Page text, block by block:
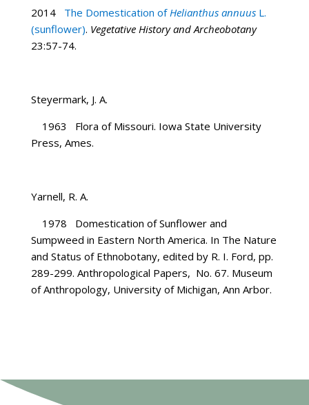
2014
The Domestication of Helianthus annuusL.
(sunflower). Vegetative History and Archeobotany
23:57-74.
Steyermark, J. A.
1963 Flora of Missouri. Iowa State University
Press, Ames.
Yarnell, R. A.
1978 Domestication of Sunflower and
Sumpweed in Eastern North America. In The Nature
and Status of Ethnobotany, edited by R. I. Ford, pp.
289-299. Anthropological Papers, No. 67. Museum
of Anthropology, University of Michigan, Ann Arbor.